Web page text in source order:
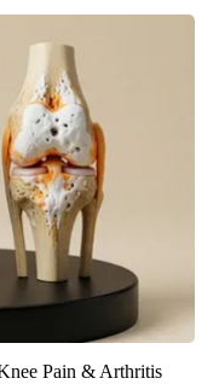
Pain & Arthritis